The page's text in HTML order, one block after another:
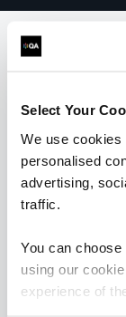
Select Your
We use cookies
personalised
advertising,
traffic.
You can
using our
experience of
What
are